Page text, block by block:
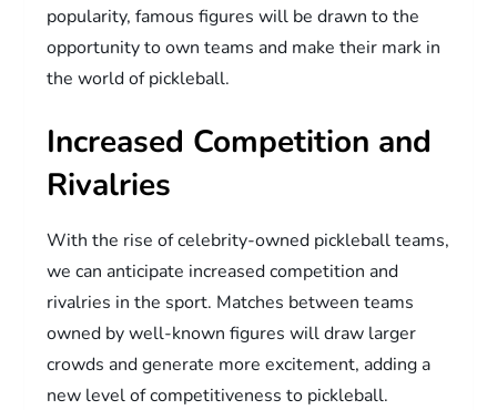
popularity, famous figures will be drawn to the
opportunity to own teams and make their mark in
the world of pickleball.
Increased Competition and
Rivalries
With the rise of celebrity-owned pickleball teams,
we can anticipate increased competition and
rivalries in the sport. Matches between teams
owned by well-known figures will draw larger
crowds and generate more excitement, adding a
new level of competitiveness to pickleball.